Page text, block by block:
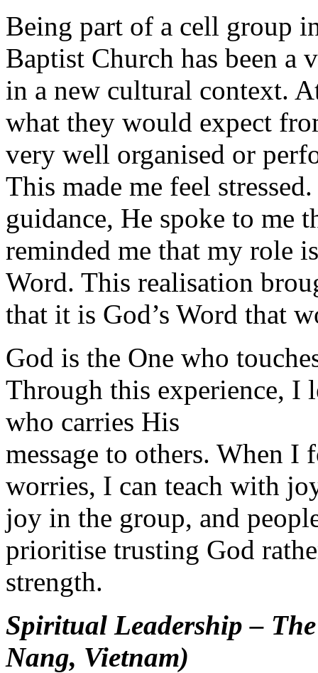
Being part of a cell group
Baptist Church has been a
in a new cultural context.
what they would expect
very well organised or
This made me feel
guidance, He spoke to me
reminded me that my role
Word. This realisation
that it is God’s Word that
God is the One who
Through this experience, I
who carries His
message to others. When
worries, I can teach with
joy in the group, and
prioritise trusting God
strength.
Spiritual Leadership –
Nang, Vietnam)